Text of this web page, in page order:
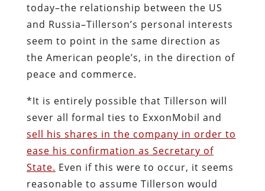
today–the relationship between the US
and Russia–Tillerson’s personal interests
seem to point in the same direction as
the American people’s, in the direction of
peace and commerce.
*It is entirely possible that Tillerson will
sever all formal ties to ExxonMobil and
sell his shares in the company in order to
ease his confirmation as Secretary of
State. Even if this were to occur, it seems
reasonable to assume Tillerson would